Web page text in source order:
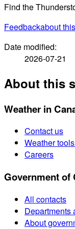
Find the
Feedbackabout
Date modified:
2026-07-21
About this
Weather in
Contact us
Weather
Careers
Government of
All contacts
Departments
About